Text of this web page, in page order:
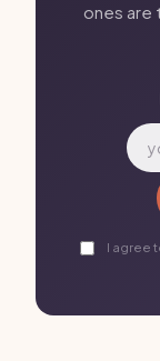
ones are
I agree